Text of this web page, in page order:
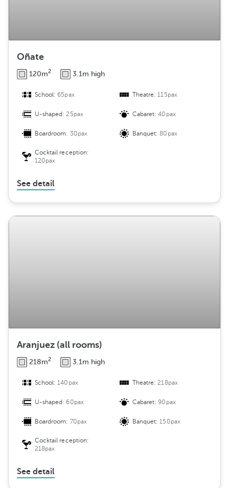
Oñate
120m2 3.1m high
School:65pax Theatre:115pax
U-shaped:25pax Cabaret:40pax
Boardroom: 30pax Banquet:80pax
Cocktail reception:
120pax
See detail
Aranjuez (all rooms)
218m2 3.1m high
School:140pax Theatre:218pax
U-shaped:60pax Cabaret:90pax
Boardroom: 70pax Banquet:150pax
Cocktail reception:
218pax
See detail